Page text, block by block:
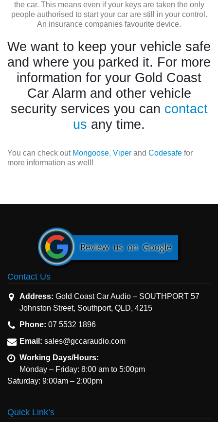
the car. This means even if your keys are taken the only
people authorised to start your car are still in your control.
An insurance companies favourite device.
We want to keep your vehicle safe
and where you parked it. For more
information for your Gold Coast
Car Alarm and other vehicle
security services you can contact
us any time.
You can check out Mongoose, Viper and Codesafe for
more information as well!
Contact Us
Address: Gold Coast Car Audio – SOUTHPORT 57
Johnston Street, Southport, QLD, 4215
Phone: 07 5532 1896
Email: sales@gccaraudio.com
Working Days/Hours:
Monday – Friday: 8:00 am to 5:00pm
Saturday: 9:00am – 2:00pm
Quick Link’s